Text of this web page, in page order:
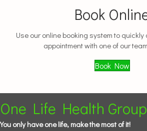
Book
Use our online booking system to
appointment with one of our
Book Now
One Life Health Group
You only have one life, make the most of it!